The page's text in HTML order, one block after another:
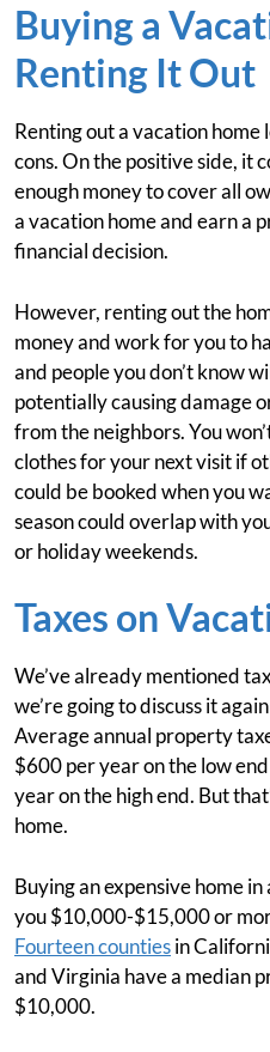
Buying a
Renting It Out
Renting out a vacation
cons. On the positive side, it
enough money to cover all
a vacation home and earn a
financial decision.
However, renting out the
money and work for you to
and people you don’t know
potentially causing damage
from the neighbors. You
clothes for your next visit if
could be booked when you
season could overlap with
or holiday weekends.
Taxes on
We’ve already mentioned
we’re going to discuss it
Average annual property
$600 per year on the low
year on the high end. But
home.
Buying an expensive home
you $10,000-$15,000 or
Fourteen countiesin
and Virginia have a median
$10,000.